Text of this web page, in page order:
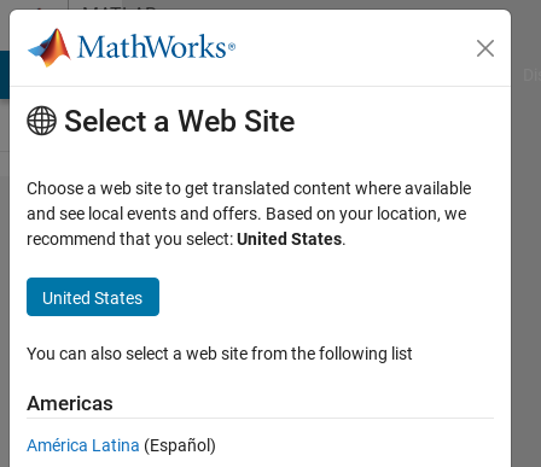
Skip to contentMATLAB
Answers
Using
regexp
to
capture
parts of
a
filename
Select a Web Site
Choose a web site to get translated content where available
and see local events and offers. Based on your location, we
recommend that you select:United States.
United States
You can also select a web site from the following list
Americas
América Latina (Español)